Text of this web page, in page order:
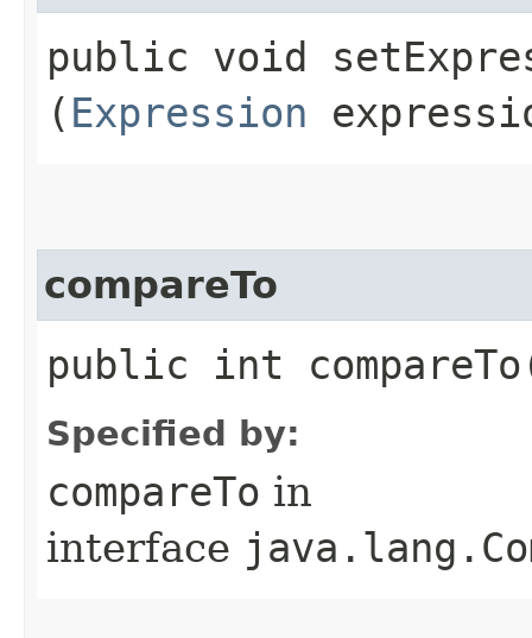
public void
( Expression
compareTo
public int
Specified by:
compareTo in
interface